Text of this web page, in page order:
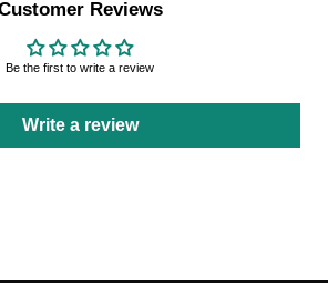
Reviews
Be the first to write a review
Write a review